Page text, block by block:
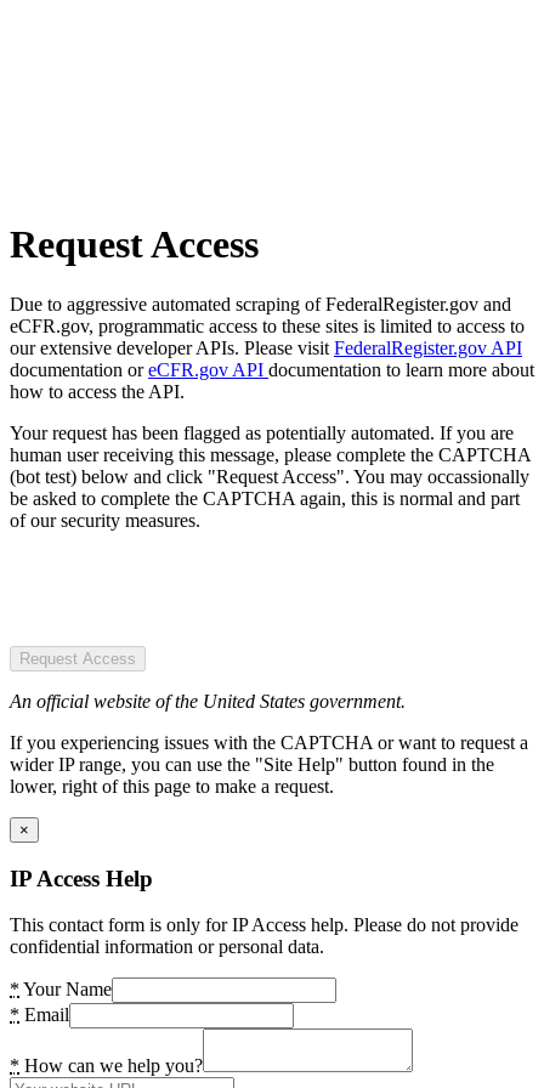
Request Access
Due to aggressive automated scraping of FederalRegister.gov and
eCFR.gov, programmatic access to these sites is limited to access to
our extensive developer APIs. Please visit FederalRegister.gov API
documentation oreCFR.gov API documentation to learn more about
how to access the API.
Your request has been flagged as potentially automated. If you are
human user receiving this message, please complete the CAPTCHA
(bot test) below and click "Request Access". You may occassionally
be asked to complete the CAPTCHA again, this is normal and part
of our security measures.
Request Access
An official website of the United States government.
If you experiencing issues with the CAPTCHA or want to request a
wider IP range, you can use the "Site Help" button found in the
lower, right of this page to make a request.
×
IP Access Help
This contact form is only for IP Access help. Please do not provide
confidential information or personal data.
* Your Name
* Email
* How can we help you?